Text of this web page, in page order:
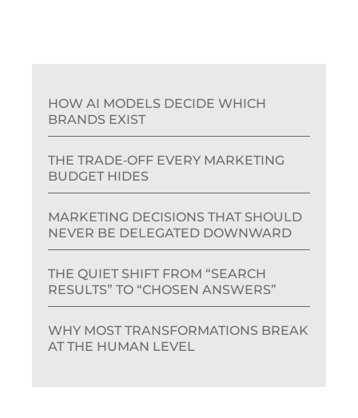
HOW AI MODELS DECIDE WHICH
BRANDS EXIST
THE TRADE‑OFF EVERY MARKETING
BUDGET HIDES
MARKETING DECISIONS THAT SHOULD
NEVER BE DELEGATED DOWNWARD
THE QUIET SHIFT FROM “SEARCH
RESULTS” TO “CHOSEN ANSWERS”
WHY MOST TRANSFORMATIONS BREAK
AT THE HUMAN LEVEL